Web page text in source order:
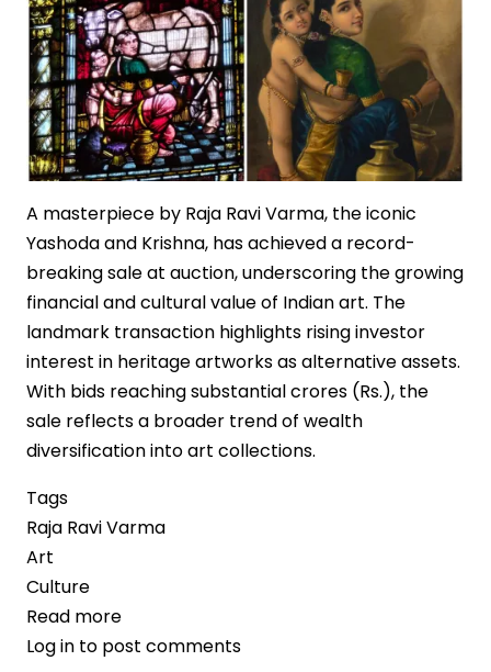
A masterpiece by Raja Ravi Varma, the iconic
Yashoda and Krishna, has achieved a record-
breaking sale at auction, underscoring the growing
financial and cultural value of Indian art. The
landmark transaction highlights rising investor
interest in heritage artworks as alternative assets.
With bids reaching substantial crores (Rs.), the
sale reflects a broader trend of wealth
diversification into art collections.
Tags
Raja Ravi Varma
Art
Culture
Read more
Raja
Log in to post comments